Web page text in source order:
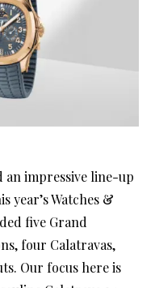
year’s Watches &
five Grand
four Calatravas,
Our focus here is